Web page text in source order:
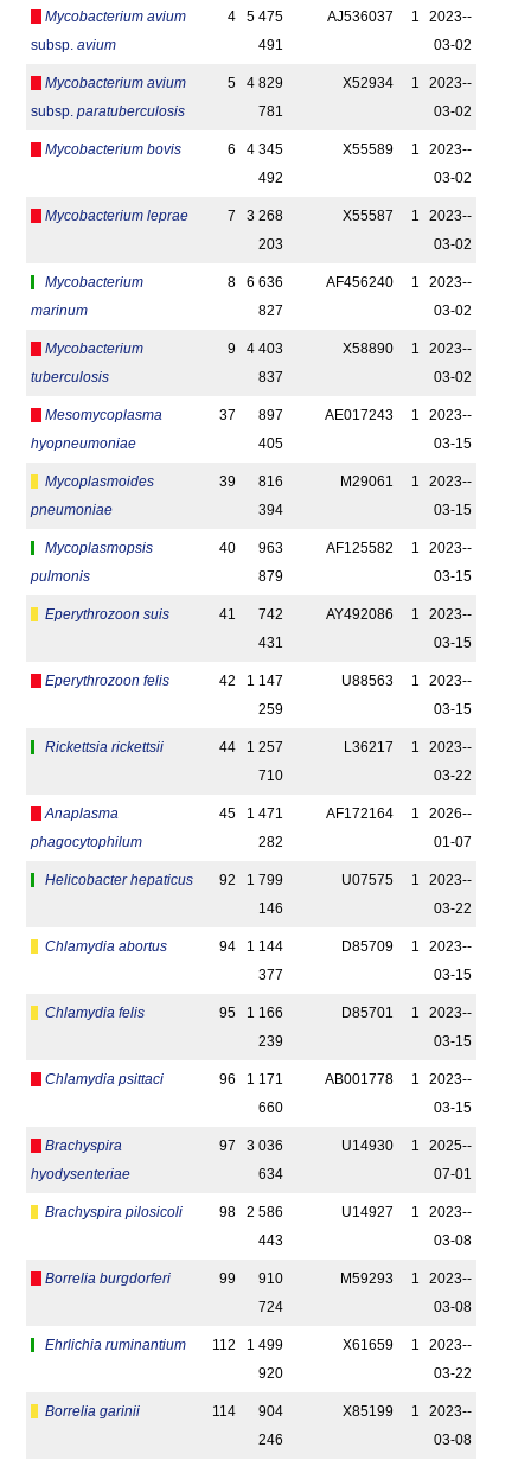
Mycobacterium avium
subsp. avium
4
5 475
491
AJ536037 1
2023-­
03-02
Mycobacterium avium
subsp. paratuberculosis
5
4 829
781
X52934 1
2023-­
03-02
Mycobacterium bovis 6
4 345
492
X55589 1
2023-­
03-02
Mycobacterium leprae 7
3 268
203
X55587 1
2023-­
03-02
Mycobacterium
marinum
8
6 636
827
AF456240 1
2023-­
03-02
Mycobacterium
tuberculosis
9
4 403
837
X58890 1
2023-­
03-02
Mesomycoplasma
hyopneumoniae
37
897
405
AE017243 1
2023-­
03-15
Mycoplasmoides
pneumoniae
39
816
394
M29061 1
2023-­
03-15
Mycoplasmopsis
pulmonis
40
963
879
AF125582 1
2023-­
03-15
Eperythrozoon suis 41
742
431
AY492086 1
2023-­
03-15
Eperythrozoon felis 42
1 147
259
U88563 1
2023-­
03-15
Rickettsia rickettsii 44
1 257
710
L36217 1
2023-­
03-22
Anaplasma
phagocytophilum
45
1 471
282
AF172164 1
2026-­
01-07
Helicobacter hepaticus 92
1 799
146
U07575 1
2023-­
03-22
Chlamydia abortus 94
1 144
377
D85709 1
2023-­
03-15
Chlamydia felis 95
1 166
239
D85701 1
2023-­
03-15
Chlamydia psittaci 96
1 171
660
AB001778 1
2023-­
03-15
Brachyspira
hyodysenteriae
97
3 036
634
U14930 1
2025-­
07-01
Brachyspira pilosicoli 98
2 586
443
U14927 1
2023-­
03-08
Borrelia burgdorferi 99
910
724
M59293 1
2023-­
03-08
Ehrlichia ruminantium 112
1 499
920
X61659 1
2023-­
03-22
Borrelia garinii 114
904
246
X85199 1
2023-­
03-08